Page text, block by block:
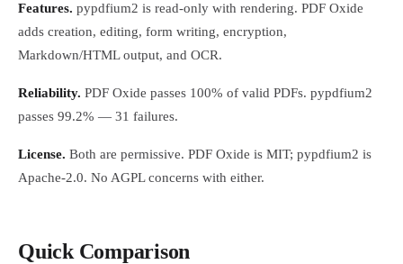
Features. pypdfium2 is read-only with rendering. PDF Oxide
adds creation, editing, form writing, encryption,
Markdown/HTML output, and OCR.
Reliability. PDF Oxide passes 100% of valid PDFs. pypdfium2
passes 99.2% — 31 failures.
License. Both are permissive. PDF Oxide is MIT; pypdfium2 is
Apache-2.0. No AGPL concerns with either.
Quick Comparison